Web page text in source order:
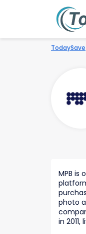
TodaySave
MPB is
photo
in